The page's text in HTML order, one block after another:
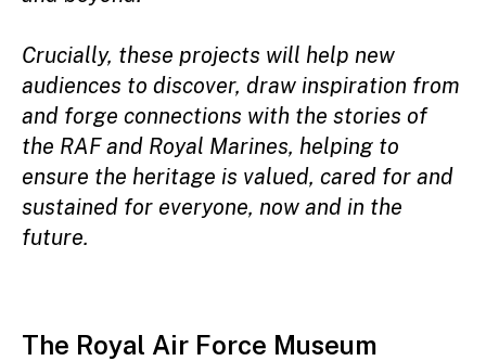
Crucially, these projects will help new
audiences to discover, draw inspiration from
and forge connections with the stories of
the RAF and Royal Marines, helping to
ensure the heritage is valued, cared for and
sustained for everyone, now and in the
future.
The Royal Air Force Museum